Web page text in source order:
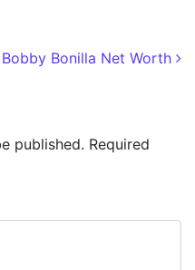
Bobby Bonilla Net Worth
published. Required